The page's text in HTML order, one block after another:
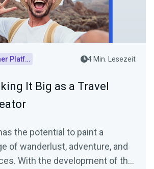
Other Platforms 4 Min. Lesezeit
It Big as a Travel
the potential to paint a
of wanderlust, adventure, and
With the development of the